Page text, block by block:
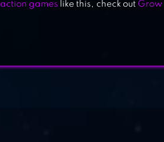
action games like this, check out Grow